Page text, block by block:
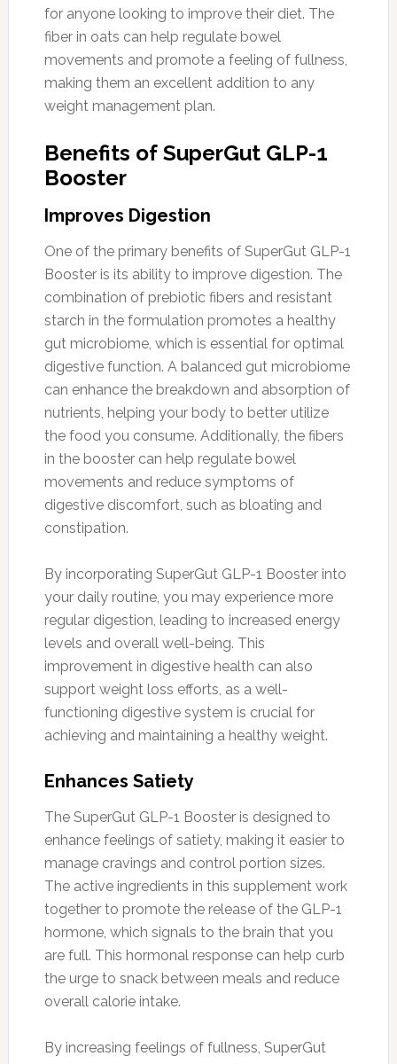
for anyone looking to improve their diet. The
fiber in oats can help regulate bowel
movements and promote a feeling of fullness,
making them an excellent addition to any
weight management plan.
Benefits of SuperGut GLP-1
Booster
Improves Digestion
One of the primary benefits of SuperGut GLP-1
Booster is its ability to improve digestion. The
combination of prebiotic fibers and resistant
starch in the formulation promotes a healthy
gut microbiome, which is essential for optimal
digestive function. A balanced gut microbiome
can enhance the breakdown and absorption of
nutrients, helping your body to better utilize
the food you consume. Additionally, the fibers
in the booster can help regulate bowel
movements and reduce symptoms of
digestive discomfort, such as bloating and
constipation.
By incorporating SuperGut GLP-1 Booster into
your daily routine, you may experience more
regular digestion, leading to increased energy
levels and overall well-being. This
improvement in digestive health can also
support weight loss efforts, as a well-
functioning digestive system is crucial for
achieving and maintaining a healthy weight.
Enhances Satiety
The SuperGut GLP-1 Booster is designed to
enhance feelings of satiety, making it easier to
manage cravings and control portion sizes.
The active ingredients in this supplement work
together to promote the release of the GLP-1
hormone, which signals to the brain that you
are full. This hormonal response can help curb
the urge to snack between meals and reduce
overall calorie intake.
By increasing feelings of fullness, SuperGut